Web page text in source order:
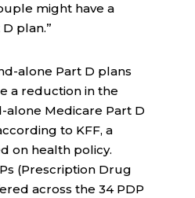
might have a
plan.”
alone Part D plans
a reduction in the
alone Medicare Part D
to KFF, a
on health policy.
(Prescription Drug
across the 34 PDP